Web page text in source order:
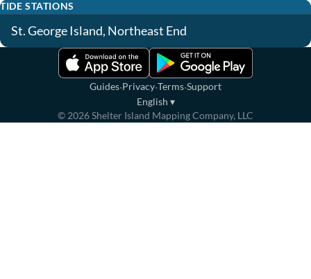
TIDE STATIONS
St. George Island, Northeast End
Guides·Privacy·Terms·Support
English ▾
© 2026Shelter Island Mapping Company, LLC